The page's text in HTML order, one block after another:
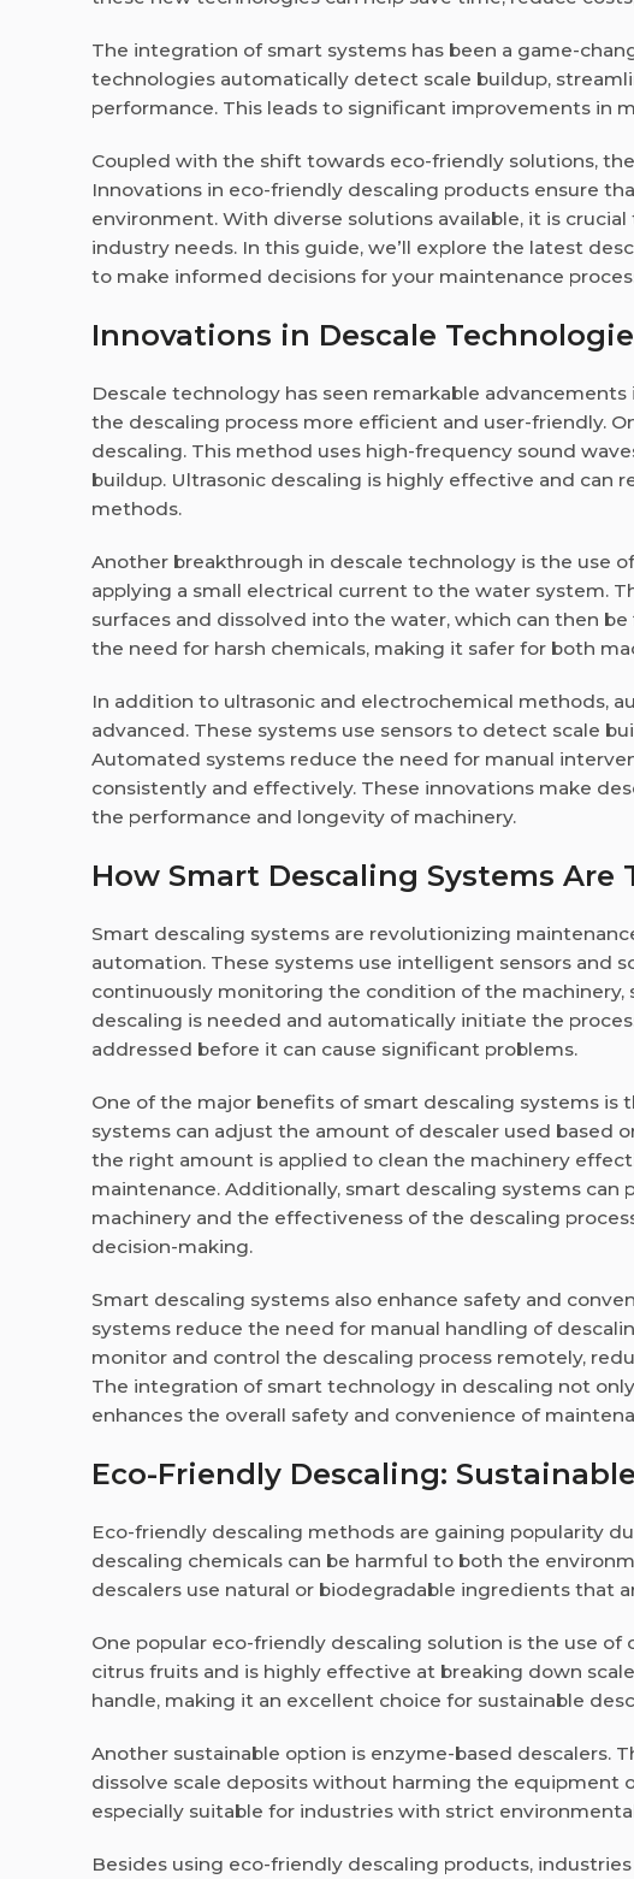
The integration of smart systems has been a game-
technologies automatically detect scale buildup,
performance. This leads to significant improvements in
Coupled with the shift towards eco-friendly solutions,
Innovations in eco-friendly descaling products ensure
environment. With diverse solutions available, it is
industry needs. In this guide, we’ll explore the latest
to make informed decisions for your maintenance
Innovations in Descale
Descale technology has seen remarkable
the descaling process more efficient and user-friendly.
descaling. This method uses high-frequency sound
buildup. Ultrasonic descaling is highly effective and can
methods.
Another breakthrough in descale technology is the use
applying a small electrical current to the water system.
surfaces and dissolved into the water, which can then
the need for harsh chemicals, making it safer for both
In addition to ultrasonic and electrochemical methods,
advanced. These systems use sensors to detect scale
Automated systems reduce the need for manual
consistently and effectively. These innovations make
the performance and longevity of machinery.
How Smart Descaling Systems
Smart descaling systems are revolutionizing
automation. These systems use intelligent sensors and
continuously monitoring the condition of the
descaling is needed and automatically initiate the
addressed before it can cause significant problems.
One of the major benefits of smart descaling systems
systems can adjust the amount of descaler used based
the right amount is applied to clean the machinery
maintenance. Additionally, smart descaling systems
machinery and the effectiveness of the descaling
decision-making.
Smart descaling systems also enhance safety and
systems reduce the need for manual handling of
monitor and control the descaling process remotely,
The integration of smart technology in descaling not
enhances the overall safety and convenience of
Eco-Friendly Descaling:
Eco-friendly descaling methods are gaining popularity
descaling chemicals can be harmful to both the
descalers use natural or biodegradable ingredients that
One popular eco-friendly descaling solution is the use of
citrus fruits and is highly effective at breaking down
handle, making it an excellent choice for sustainable
Another sustainable option is enzyme-based descalers.
dissolve scale deposits without harming the equipment
especially suitable for industries with strict
Besides using eco-friendly descaling products,